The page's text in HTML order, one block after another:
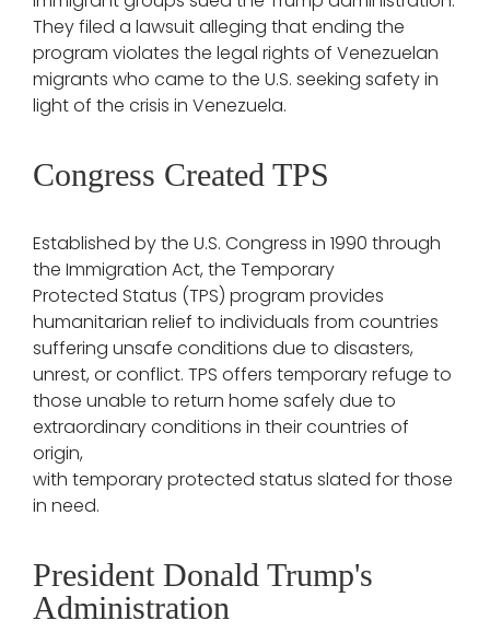
They filed a lawsuit alleging that ending the
program violates the legal rights of Venezuelan
migrants who came to the U.S. seeking safety in
light of the crisis in Venezuela.
Congress Created TPS
Established by the U.S. Congress in 1990 through
the Immigration Act, the Temporary
Protected Status (TPS) program provides
humanitarian relief to individuals from countries
suffering unsafe conditions due to disasters,
unrest, or conflict. TPS offers temporary refuge to
those unable to return home safely due to
extraordinary conditions in their countries of
origin,
with temporary protected status slated for those
in need.
President Donald Trump's
Administration